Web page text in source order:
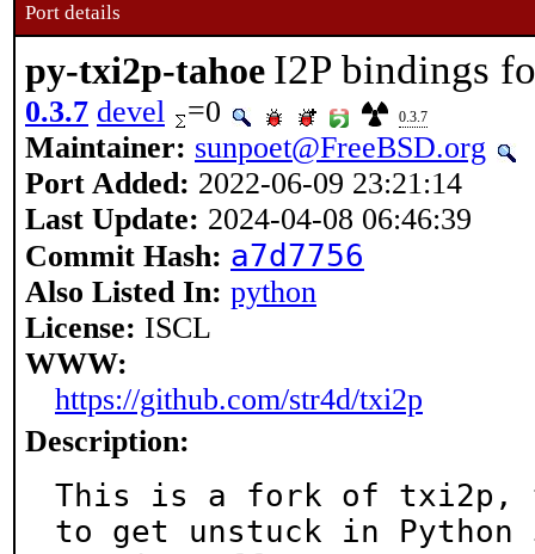
Port details
py-txi2p-tahoe I2P bindings
0.3.7 devel =0 0.3.7
Maintainer: sunpoet@FreeBSD.org
Port Added: 2022-06-09 23:21:14
Last Update: 2024-04-08 06:46:39
Commit Hash: a7d7756
Also Listed In: python
License: ISCL
WWW:
https://github.com/str4d/txi2p
Description:
This is a fork of txi2p,
to get unstuck in Python